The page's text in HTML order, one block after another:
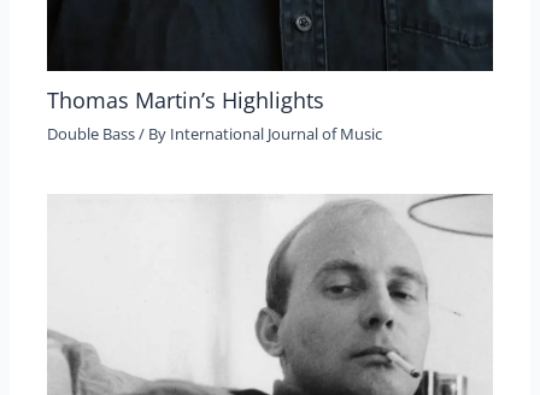
Thomas Martin’s Highlights
Double Bass/ By International Journal of Music